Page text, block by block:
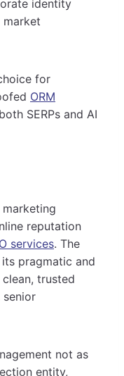
identity
market
for
ORM
SERPs and AI
reputation
services. The
pragmatic and
trusted
not as
entity,